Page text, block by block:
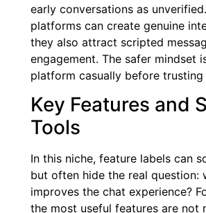
early conversations as
platforms can create genuine
they also attract scripted
engagement. The safer mindset
platform casually before trusting
Key Features and
Tools
In this niche, feature labels can
but often hide the real question:
improves the chat experience?
the most useful features are not